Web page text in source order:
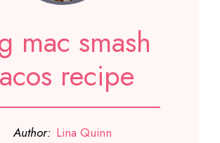
mac smash
recipe
Author: Lina Quinn